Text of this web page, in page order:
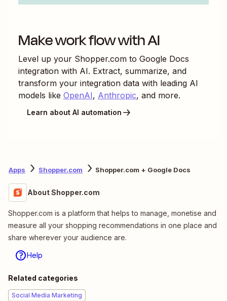
Make work flow with AI
Level up your Shopper.com to Google Docs
integration with AI. Extract, summarize, and
transform your integration data with leading AI
models like OpenAI, Anthropic, and more.
Learn about AI automation
Apps Shopper.com Shopper.com + Google Docs
About Shopper.com
Shopper.com is a platform that helps to manage, monetise and
measure all your shopping recommendations in one place and
share wherever your audience are.
Help
Related categories
Social Media Marketing